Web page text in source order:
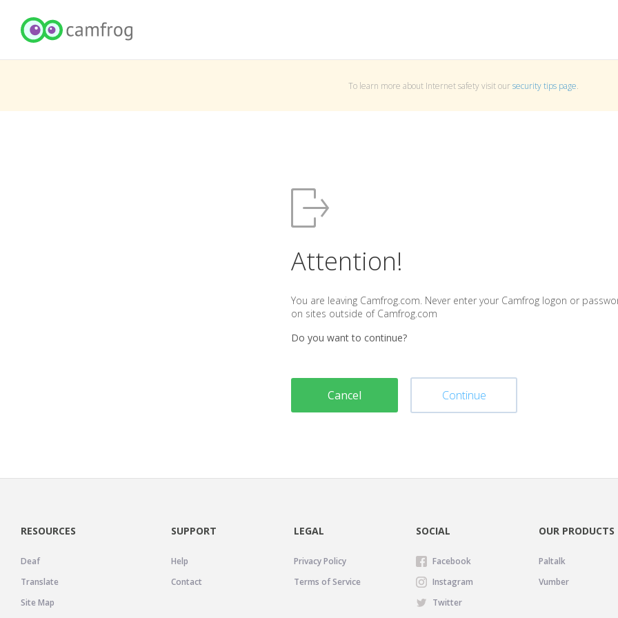
To learn more about Internet safety visit oursecurity tips page.
Attention!
You are leaving Camfrog.com. Never enter your Camfrog logon or
on sites outside of Camfrog.com
Do you want to continue?
Cancel Continue
RESOURCES
Deaf
Translate
Site Map
SUPPORT
Help
Contact
LEGAL
Privacy Policy
Terms of Service
SOCIAL
Facebook
Instagram
Twitter
OUR PRODUCTS
Paltalk
Vumber